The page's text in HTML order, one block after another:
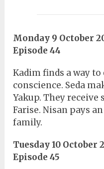
Monday 9 October
Episode 44
Kadim finds a way
conscience. Seda
Yakup. They receive
Farise. Nisan pays
family.
Tuesday 10 October
Episode 45